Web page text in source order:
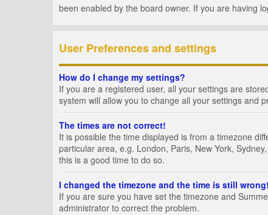
been enabled by the board owner. If you are having
User Preferences and settings
How do I change my settings?
If you are a registered user, all your settings are
system will allow you to change all your settings and
The times are not correct!
It is possible the time displayed is from a timezone
particular area, e.g. London, Paris, New York,
this is a good time to do so.
I changed the timezone and the time is still wrong!
If you are sure you have set the timezone and
administrator to correct the problem.